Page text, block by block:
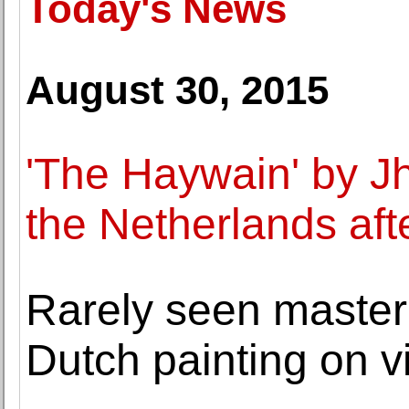
August 30, 2015
'The Haywain' by
the Netherlands
Rarely seen
Dutch painting on